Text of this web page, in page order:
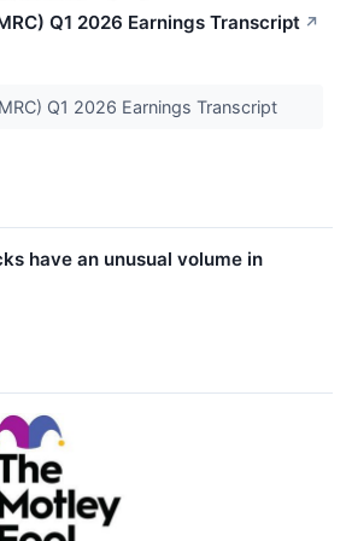
Q1 2026 Earnings Transcript ↗
Q1 2026 Earnings Transcript
have an unusual volume in